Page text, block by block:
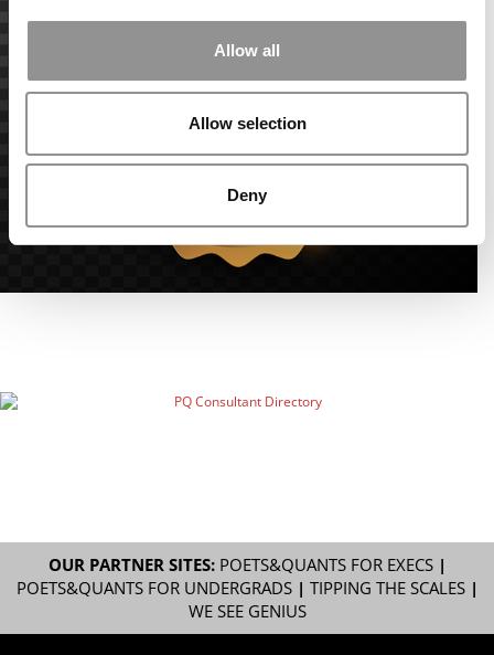
Allow all
Allow selection
Deny
OUR PARTNER SITES: POETS&QUANTS FOR EXECS|
POETS&QUANTS FOR UNDERGRADS| TIPPING THE SCALES|
WE SEE GENIUS